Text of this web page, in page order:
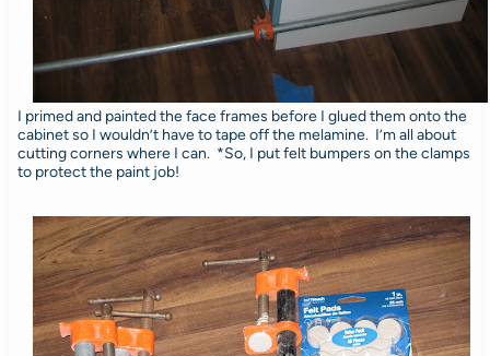
I primed and painted the face frames before I glued them onto the
cabinet so I wouldn’t have to tape off the melamine. I’m all about
cutting corners where I can. *So, I put felt bumpers on the clamps
to protect the paint job!